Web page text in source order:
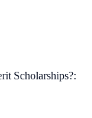
Scholarships?: